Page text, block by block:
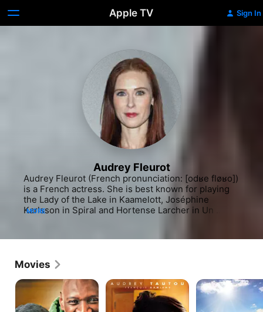
Apple TV Sign In
Audrey Fleurot
Audrey Fleurot (French pronunciation: [odʁe fløʁo])
is a French actress. She is best known for playing
the Lady of the Lake in Kaamelott, Joséphine
Karlsson in Spiral and Hortense Larcher in Un
MORE
Movies
The
Intouchables
Delicacy
Pop
Redemption